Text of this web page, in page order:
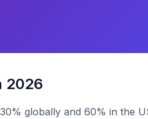
2026
globally and 60% in the